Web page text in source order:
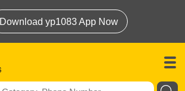
Download yp1083 App Now